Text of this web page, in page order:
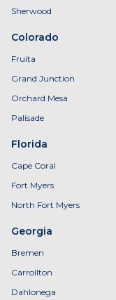
Sherwood
Colorado
Fruita
Grand Junction
Orchard Mesa
Palisade
Florida
Cape Coral
Fort Myers
North Fort Myers
Georgia
Bremen
Carrollton
Dahlonega